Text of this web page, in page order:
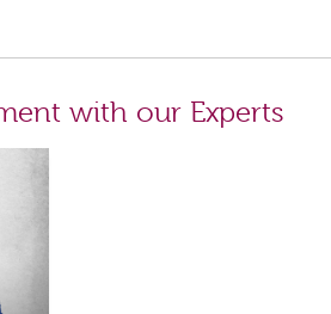
with our Experts